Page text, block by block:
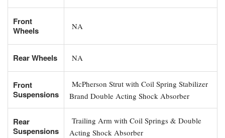
Front
Wheels
NA
Rear Wheels NA
Front
Suspensions
McPherson Strut with Coil Spring Stabilizer
Brand Double Acting Shock Absorber
Rear
Suspensions
Trailing Arm with Coil Springs & Double
Acting Shock Absorber